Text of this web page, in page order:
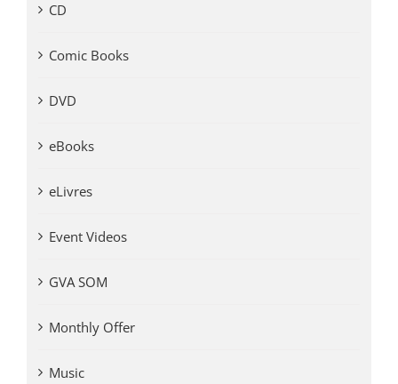
CD
Comic Books
DVD
eBooks
eLivres
Event Videos
GVA SOM
Monthly Offer
Music